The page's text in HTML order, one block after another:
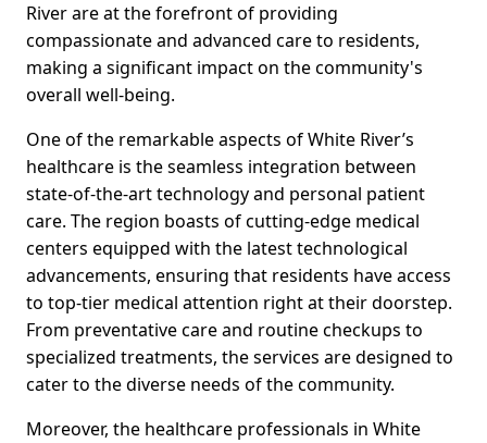
River are at the forefront of providing
compassionate and advanced care to residents,
making a significant impact on the community's
overall well-being.
One of the remarkable aspects of White River’s
healthcare is the seamless integration between
state-of-the-art technology and personal patient
care. The region boasts of cutting-edge medical
centers equipped with the latest technological
advancements, ensuring that residents have access
to top-tier medical attention right at their doorstep.
From preventative care and routine checkups to
specialized treatments, the services are designed to
cater to the diverse needs of the community.
Moreover, the healthcare professionals in White